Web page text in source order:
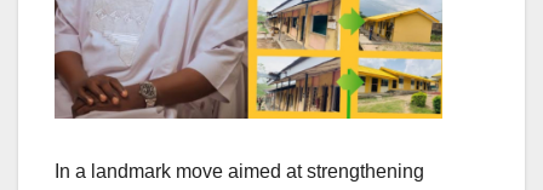
In a landmark move aimed at strengthening